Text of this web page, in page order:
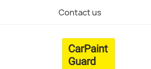
Contact us